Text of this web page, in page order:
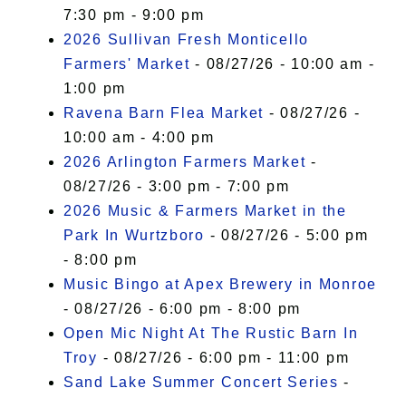
7:30 pm - 9:00 pm
2026 Sullivan Fresh Monticello
Farmers' Market - 08/27/26 - 10:00 am -
1:00 pm
Ravena Barn Flea Market - 08/27/26 -
10:00 am - 4:00 pm
2026 Arlington Farmers Market -
08/27/26 - 3:00 pm - 7:00 pm
2026 Music & Farmers Market in the
Park In Wurtzboro - 08/27/26 - 5:00 pm
- 8:00 pm
Music Bingo at Apex Brewery in Monroe
- 08/27/26 - 6:00 pm - 8:00 pm
Open Mic Night At The Rustic Barn In
Troy - 08/27/26 - 6:00 pm - 11:00 pm
Sand Lake Summer Concert Series -